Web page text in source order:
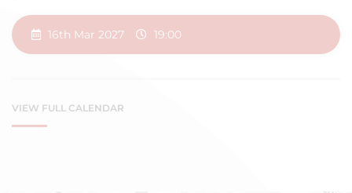
16th Mar 2027 19:00
VIEW FULL CALENDAR